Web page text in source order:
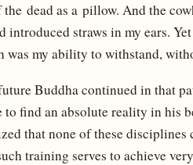
dead as a pillow. And the
introduced straws in my ears.
was my ability to withstand,
Buddha continued in that
to find an absolute reality in his
that none of these
training serves to achieve